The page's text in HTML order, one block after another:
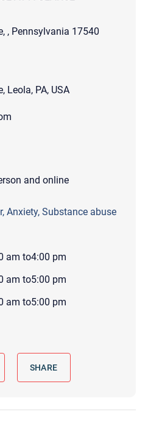
, Pennsylvania 17540
Leola, PA, USA
and online
Anxiety, Substance abuse
am to4:00 pm
am to5:00 pm
am to5:00 pm
SHARE